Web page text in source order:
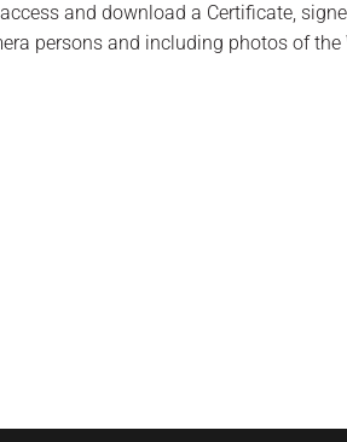
and download a Certificate,
persons and including photos of